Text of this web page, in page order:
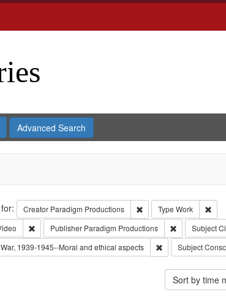
Advanced Search
Creator Paradigm Productions Remove constraint
Type Work
Remove constraint Type of Work: Video
Publisher Paradigm Productions RemoveSubject
1939-1945--Moral and ethical aspects RemoveSubject
Sort by time